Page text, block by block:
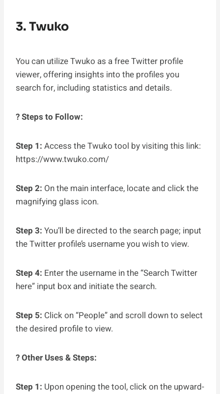
3. Twuko
You can utilize Twuko as a free Twitter profile
viewer, offering insights into the profiles you
search for, including statistics and details.
? Steps to Follow:
Step 1: Access the Twuko tool by visiting this link:
https://www.twuko.com/
Step 2: On the main interface, locate and click the
magnifying glass icon.
Step 3: You’ll be directed to the search page; input
the Twitter profile’s username you wish to view.
Step 4: Enter the username in the “Search Twitter
here” input box and initiate the search.
Step 5: Click on “People” and scroll down to select
the desired profile to view.
? Other Uses & Steps:
Step 1: Upon opening the tool, click on the upward-